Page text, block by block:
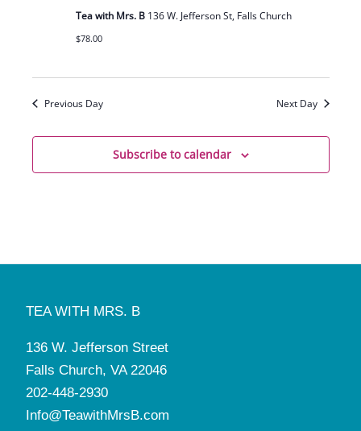
Tea with Mrs. B 136 W. Jefferson St, Falls Church
$78.00
Previous Day Next Day
Subscribe to calendar
TEA WITH MRS. B
136 W. Jefferson Street
Falls Church, VA 22046
202-448-2930
Info@TeawithMrsB.com